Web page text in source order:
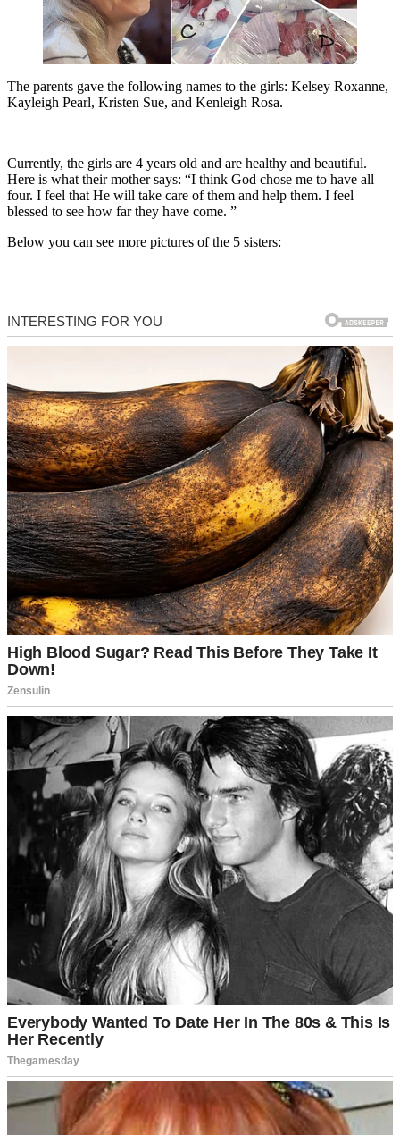
The parents gave the following names to the girls: Kelsey Roxanne,
Kayleigh Pearl, Kristen Sue, and Kenleigh Rosa.
Currently, the girls are 4 years old and are healthy and beautiful.
Here is what their mother says: “I think God chose me to have all
four. I feel that He will take care of them and help them. I feel
blessed to see how far they have come. ”
Below you can see more pictures of the 5 sisters: